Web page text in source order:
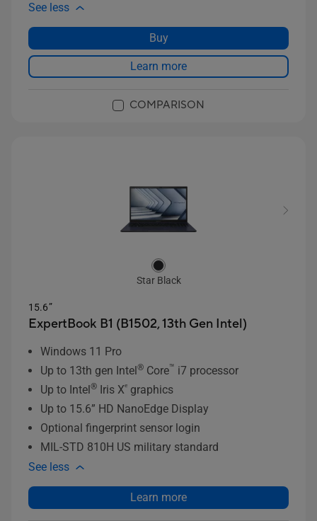
See less
Buy
Learn more
COMPARISON
Star Black
15.6”
ExpertBook B1 (B1502, 13th Gen Intel)
Windows 11 Pro
Up to 13th gen Intel® Core™ i7 processor
Up to Intel® Iris Xᵉ graphics
Up to 15.6” HD NanoEdge Display
Optional fingerprint sensor login
MIL-STD 810H US military standard
See less
Learn more